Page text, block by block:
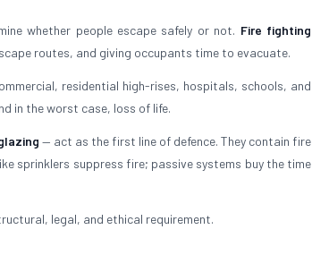
whether people escape safely or not. Fire fighting
routes, and giving occupants time to evacuate.
residential high-rises, hospitals, schools, and
in the worst case, loss of life.
— act as the first line of defence. They contain fire
sprinklers suppress fire; passive systems buy the time
legal, and ethical requirement.